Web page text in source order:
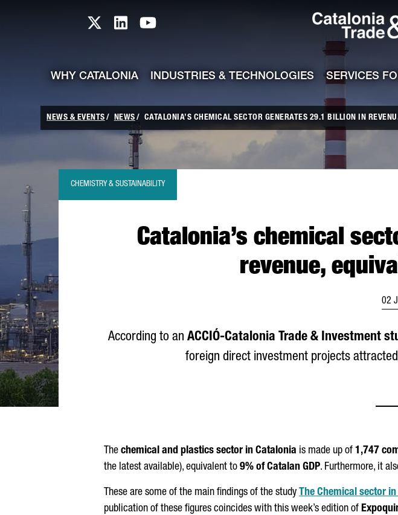
Catalonia TI X profile
Catalonia TI LinkedIn profile
Catalonia TI Youtube channel
WHY CATALONIA INDUSTRIES & TECHNOLOGIES SERVICES
NEWS & EVENTS NEWS CATALONIA’S CHEMICAL SECTOR GENERATES 29.1 BILLION IN
Catalonia’s chemical
revenue,
CHEMISTRY & SUSTAINABILITY
02
According to an ACCIÓ-Catalonia Trade & Investment
foreign direct investment projects
The chemical and plastics sector in Catalonia is made up of 1,747
the latest available), equivalent to 9% of Catalan GDP. Furthermore, it
These are some of the main findings of the study The Chemical sector
publication of these figures coincides with this week’s edition of